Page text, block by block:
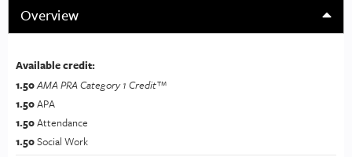
Overview
Available credit:
1.50AMA PRA Category 1 Credit™
1.50APA
1.50Attendance
1.50Social Work